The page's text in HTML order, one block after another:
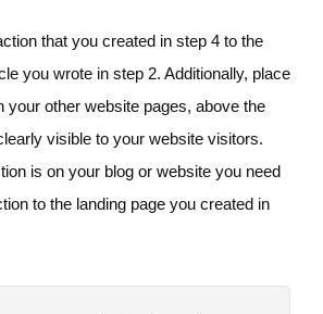
that you created in step 4 to the
you wrote in step 2. Additionally, place
your other website pages, above the
visible to your website visitors.
is on your blog or website you need
to the landing page you created in